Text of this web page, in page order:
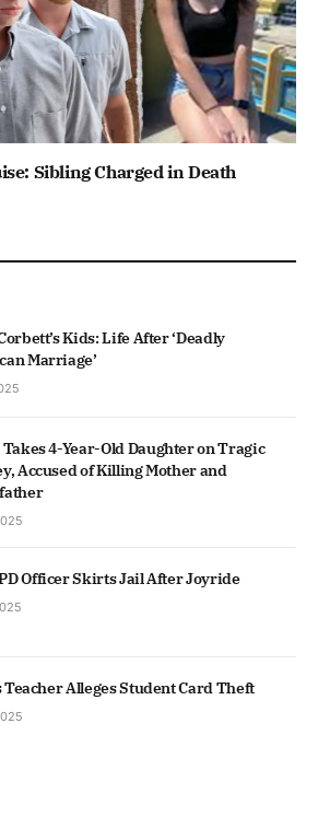
Sibling Charged in Death
Kids: Life After ‘Deadly
Marriage’
4-Year-Old Daughter on Tragic
Accused of Killing Mother and
Officer Skirts Jail After Joyride
Alleges Student Card Theft